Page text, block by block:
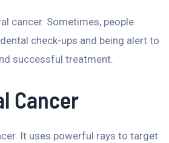
cancer. Sometimes, people
check-ups and being alert to
successful treatment.
Cancer
It uses powerful rays to target